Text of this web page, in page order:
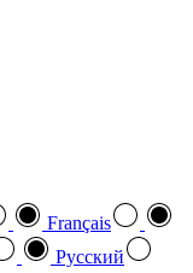
Français
Pусский